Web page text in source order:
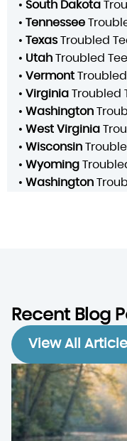
• South Dakota
• Tennessee
• Texas Troubled
• Utah Troubled
• Vermont
• Virginia Troubled
• Washington
• West Virginia
• Wisconsin
• Wyoming
• Washington
Recent Blog
View All